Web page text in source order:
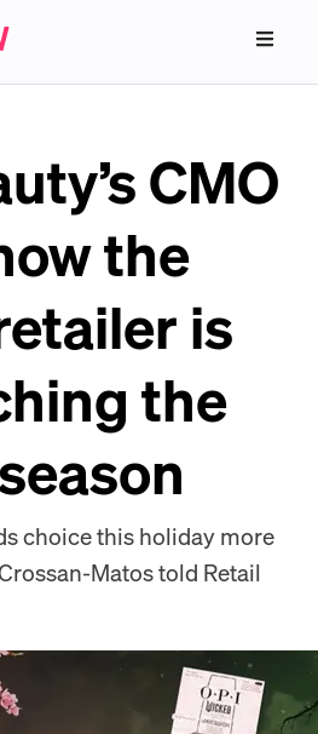
CMO
the
is
the
choice this holiday more
Matos told Retail